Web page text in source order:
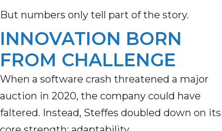
But numbers only tell part of the story.
INNOVATION BORN
FROM CHALLENGE
When a software crash threatened a major
auction in 2020, the company could have
faltered. Instead, Steffes doubled down on its